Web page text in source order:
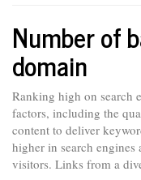
Number of
domain
Ranking high on search
factors, including the
content to deliver
higher in search
visitors. Links from a